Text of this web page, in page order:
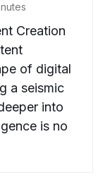
Creation
of digital
a seismic
into
is no